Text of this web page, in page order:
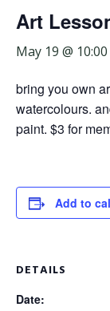
Art
May 19 @
bring you own
watercolours.
paint. $3 for
Add to
DETAILS
Date: